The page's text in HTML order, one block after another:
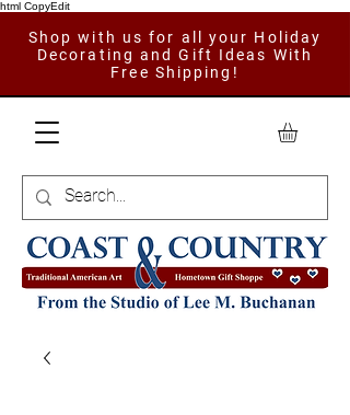
html CopyEdit
Shop with us for all your Holiday
Decorating and Gift Ideas With
Free Shipping!